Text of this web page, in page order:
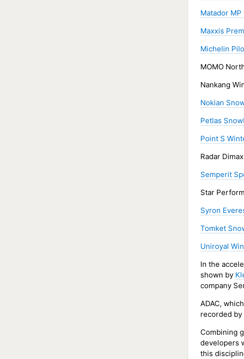
Matador
Maxxis
Michelin
MOMO
Nankang
Nokian
Petlas
Point S
Radar
Semperit
Star
Syron
Tomket
Uniroyal
In the
shown by
company
ADAC,
recorded by
Combining
developers
this